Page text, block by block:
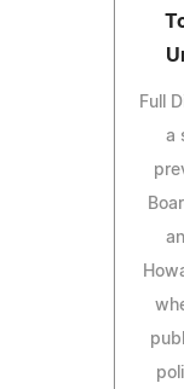
Full
a